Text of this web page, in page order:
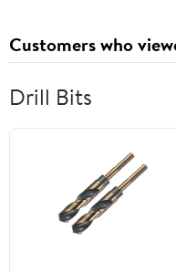
Customers who
Drill Bits